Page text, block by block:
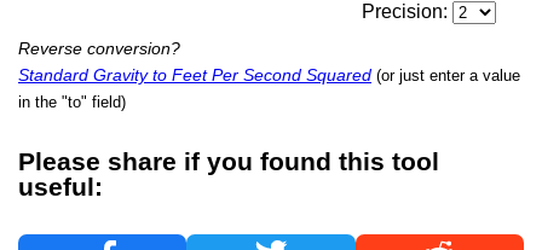
Precision:
Reverse conversion?
Standard Gravity to Feet Per Second Squared (or just enter a value
in the "to" field)
Please share if you found this tool
useful: